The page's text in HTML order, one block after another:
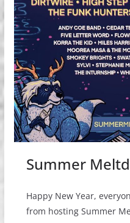
Summer
Happy New Year,
from hosting Summer